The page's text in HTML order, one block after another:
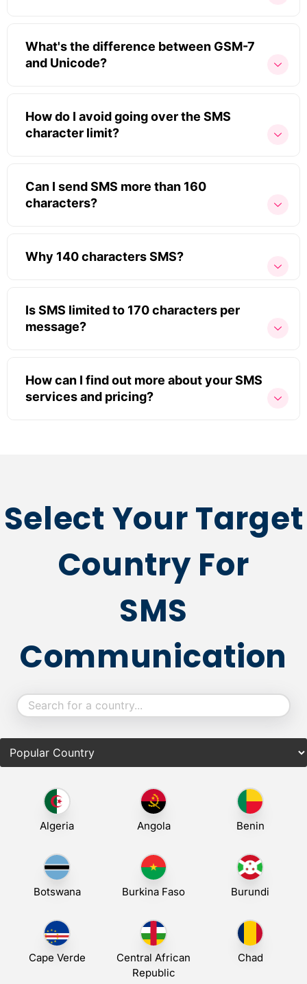
What's the difference between GSM-7
and Unicode?
How do I avoid going over the SMS
character limit?
Can I send SMS more than 160
characters?
Why 140 characters SMS?
Is SMS limited to 170 characters per
message?
How can I find out more about your SMS
services and pricing?
Select Your Target
Country For
SMS
Communication
Algeria Angola Benin
Botswana Burkina Faso Burundi
Cape Verde
Central African
Republic
Chad